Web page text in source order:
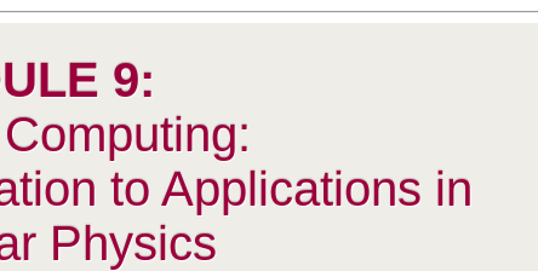
9:
to Applications in
Physics